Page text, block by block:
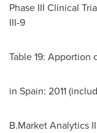
Phase III Clinical
III-9
Table 19: Apportion
in Spain: 2011
B.Market Analytics